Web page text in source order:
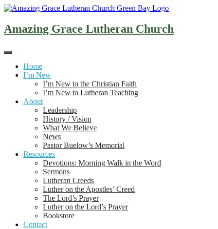
Skip
content
Amazing Grace Lutheran Church
Home
I’m New
I’m New to the Christian Faith
I’m New to Lutheran Teaching
About
Leadership
History / Vision
What We Believe
News
Pastor Buelow’s Memorial
Resources
Devotions: Morning Walk in the Word
Sermons
Lutheran Creeds
Luther on the Apostles’ Creed
The Lord’s Prayer
Luther on the Lord’s Prayer
Bookstore
Contact